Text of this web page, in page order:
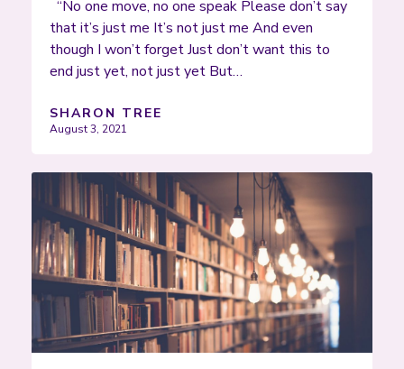
“No one move, no one speak Please don’t say
that it’s just me It’s not just me And even
though I won’t forget Just don’t want this to
end just yet, not just yet But…
SHARON TREE
August 3, 2021